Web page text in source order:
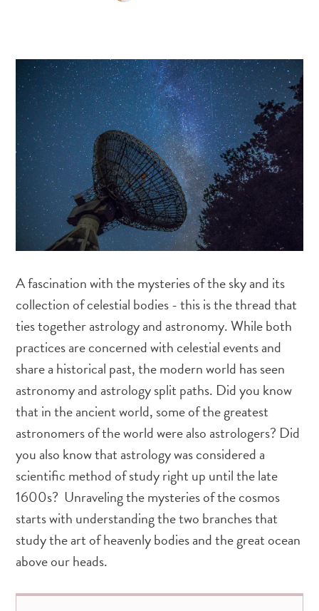
A fascination with the mysteries of the sky and its
collection of celestial bodies - this is the thread that
ties together astrology and astronomy. While both
practices are concerned with celestial events and
share a historical past, the modern world has seen
astronomy and astrology split paths. Did you know
that in the ancient world, some of the greatest
astronomers of the world were also astrologers? Did
you also know that astrology was considered a
scientific method of study right up until the late
1600s? Unraveling the mysteries of the cosmos
starts with understanding the two branches that
study the art of heavenly bodies and the great ocean
above our heads.